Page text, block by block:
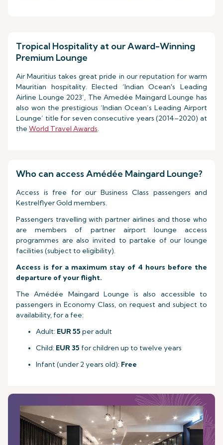
Tropical Hospitality at our Award-Winning
Premium Lounge
Air Mauritius takes great pride in our reputation for warm
Mauritian hospitality. Elected ‘Indian Ocean's Leading
Airline Lounge 2023’, The Amedée Maingard Lounge has
also won the prestigious ‘Indian Ocean’s Leading Airport
Lounge’ title for seven consecutive years (2014–2020) at
the World Travel Awards.
Who can access Amédée Maingard Lounge?
Access is free for our Business Class passengers and
Kestrelflyer Gold members.
Passengers travelling with partner airlines and those who
are members of partner airport lounge access
programmes are also invited to partake of our lounge
facilities (subject to eligibility).
Access is for a maximum stay of 4 hours before the
departure of your flight.
The Amédée Maingard Lounge is also accessible to
passengers in Economy Class, on request and subject to
availability, for a fee:
Adult: EUR 55 per adult
Child: EUR 35 for children up to twelve years
Infant (under 2 years old): Free